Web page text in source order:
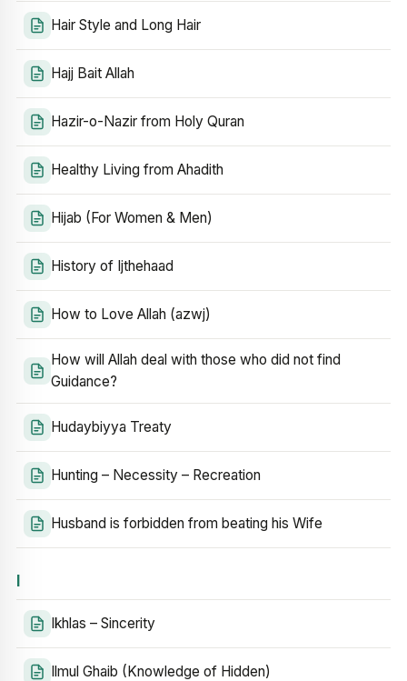
Hair Style and Long Hair
Hajj Bait Allah
Hazir-o-Nazir from Holy Quran
Healthy Living from Ahadith
Hijab (For Women & Men)
History of Ijthehaad
How to Love Allah (azwj)
How will Allah deal with those who did not find
Guidance?
Hudaybiyya Treaty
Hunting – Necessity – Recreation
Husband is forbidden from beating his Wife
I
Ikhlas – Sincerity
Ilmul Ghaib (Knowledge of Hidden)